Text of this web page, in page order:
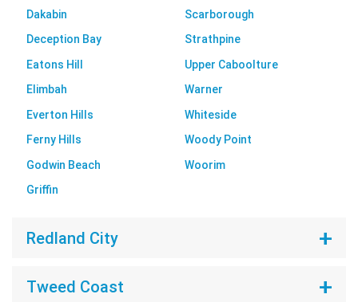
Dakabin
Deception Bay
Eatons Hill
Elimbah
Everton Hills
Ferny Hills
Godwin Beach
Griffin
Scarborough
Strathpine
Upper Caboolture
Warner
Whiteside
Woody Point
Woorim
Redland City
Tweed Coast